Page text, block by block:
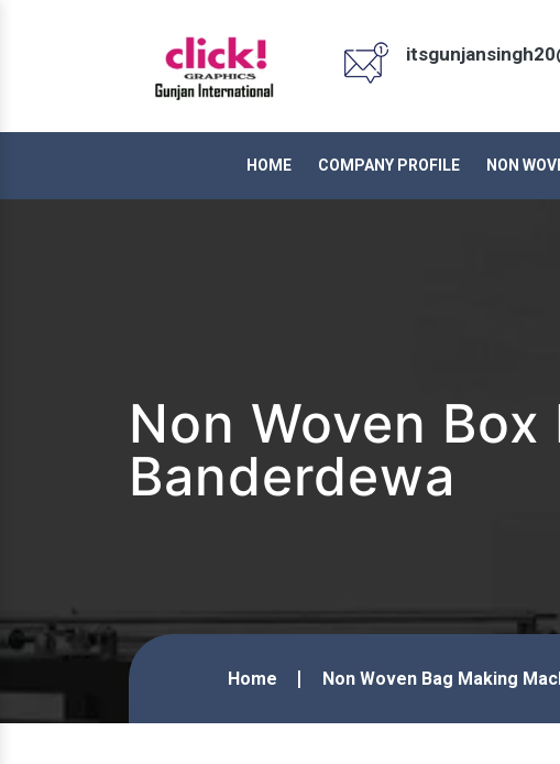
HOME COMPANY PROFILE NON
Non Woven
Banderdewa
Home Non Woven Bag Making